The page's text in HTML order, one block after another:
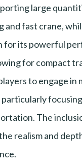
large
and fast crane,
for its powerful
for compact
to engage in
The
realism and